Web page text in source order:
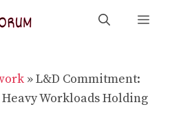
»L&D Commitment:
Workloads Holding